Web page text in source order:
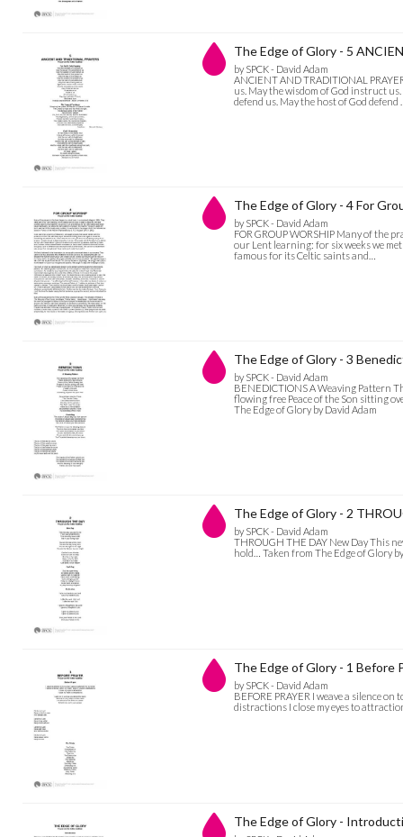
The Edge of Glory - 5
by SPCK - David Adam
ANCIENT AND TRADITIONAL
us. May the wisdom of God instruct
defend us. May the host of God defend
The Edge of Glory - 4 For
by SPCK - David Adam
FOR GROUP WORSHIP Many of the
our Lent learning: for six weeks we
famous for its Celtic saints and…
The Edge of Glory - 3
by SPCK - David Adam
BENEDICTIONS A Weaving Pattern
flowing free Peace of the Son sitting
The Edge of Glory by David Adam
The Edge of Glory - 2
by SPCK - David Adam
THROUGH THE DAY New Day This
hold… Taken from The Edge of Glory
The Edge of Glory - 1 Before
by SPCK - David Adam
BEFORE PRAYER I weave a silence
distractions I close my eyes to
The Edge of Glory -